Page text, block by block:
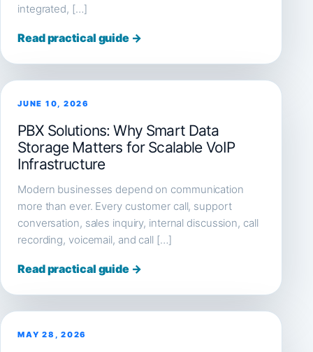
integrated, […]
Read practical guide →
JUNE 10, 2026
PBX Solutions: Why Smart Data
Storage Matters for Scalable VoIP
Infrastructure
Modern businesses depend on communication
more than ever. Every customer call, support
conversation, sales inquiry, internal discussion, call
recording, voicemail, and call […]
Read practical guide →
MAY 28, 2026